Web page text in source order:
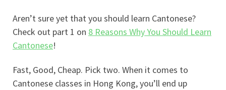
Aren’t sure yet that you should learn Cantonese?
Check out part 1 on 8 Reasons Why You Should Learn
Cantonese!
Fast, Good, Cheap. Pick two. When it comes to
Cantonese classes in Hong Kong, you’ll end up